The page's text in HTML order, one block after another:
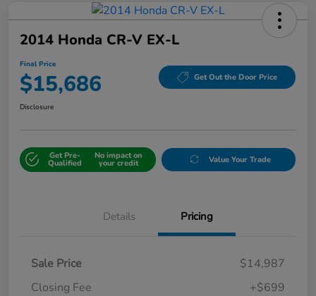
2014 Honda CR-V EX-L
Final Price
$15,686 Get Out the Door Price
Disclosure
Get Pre-
Qualified
No impact on
your credit Value Your Trade
Details Pricing
Sale Price
$14,987
Closing Fee
+$699